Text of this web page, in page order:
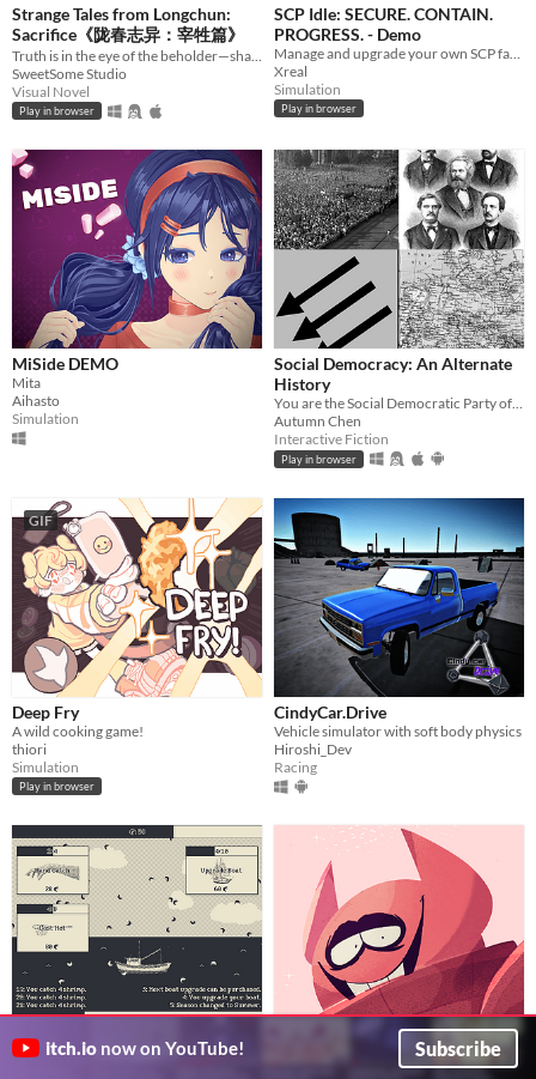
Strange Tales from Longchun:
Sacrifice《陇春志异：宰牲篇》
SweetSome Studio
Visual Novel
Play in browser
SCP Idle: SECURE. CONTAIN.
PROGRESS. - Demo
Xreal
Simulation
Play in browser
MiSide DEMO
Mita
Aihasto
Simulation
Social Democracy: An Alternate
History
You are the Social Democratic Party of Germany in 1928. Can you stop the Nazis from taking power?
Autumn Chen
Interactive Fiction
Play in browser
GIF
Deep Fry
A wild cooking game!
thiori
Simulation
Play in browser
CindyCar.Drive
Vehicle simulator with soft body physics
Hiroshi_Dev
Racing
1,000,000 shrimp
incremental shrimp boating
Bob Velseb the Cannibal the
Dating Simulator
itch.io now on YouTube! Subscribe